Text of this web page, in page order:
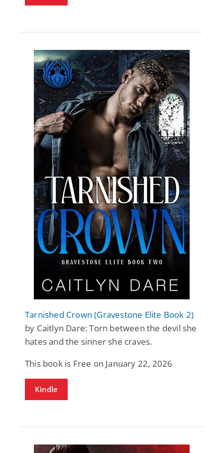
Tarnished Crown (Gravestone Elite Book 2)
by Caitlyn Dare: Torn between the devil she
hates and the sinner she craves.
This book is Free on January 22, 2026
Kindle